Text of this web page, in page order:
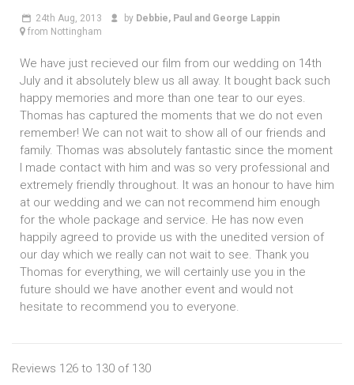
24th Aug, 2013 by Debbie, Paul and George Lappin
from Nottingham
We have just recieved our film from our wedding on 14th
July and it absolutely blew us all away. It bought back such
happy memories and more than one tear to our eyes.
Thomas has captured the moments that we do not even
remember! We can not wait to show all of our friends and
family. Thomas was absolutely fantastic since the moment
I made contact with him and was so very professional and
extremely friendly throughout. It was an honour to have him
at our wedding and we can not recommend him enough
for the whole package and service. He has now even
happily agreed to provide us with the unedited version of
our day which we really can not wait to see. Thank you
Thomas for everything, we will certainly use you in the
future should we have another event and would not
hesitate to recommend you to everyone.
Reviews 126 to 130 of 130